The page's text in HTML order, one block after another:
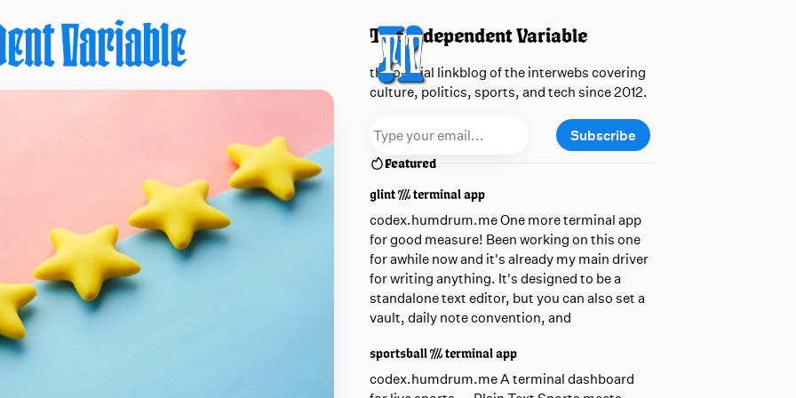
The Independent Variable
the official linkblog of the interwebs covering
culture, politics, sports, and tech since 2012.
Subscribe
Featured
glint /// terminal app
codex.humdrum.me One more terminal app
for good measure! Been working on this one
for awhile now and it's already my main driver
for writing anything. It's designed to be a
standalone text editor, but you can also set a
vault, daily note convention, and
sportsball /// terminal app
codex.humdrum.me A terminal dashboard